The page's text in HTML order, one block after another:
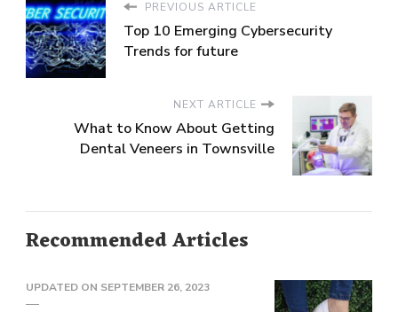
PREVIOUS ARTICLE
Top 10 Emerging Cybersecurity
Trends for future
NEXT ARTICLE
What to Know About Getting
Dental Veneers in Townsville
Recommended Articles
UPDATED ON SEPTEMBER 26, 2023